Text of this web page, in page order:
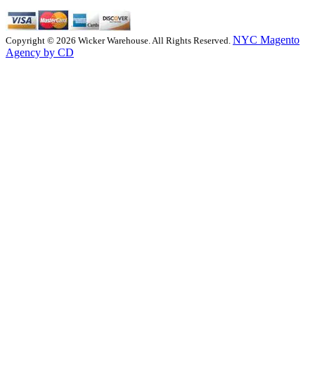
Copyright © 2026 Wicker Warehouse. All Rights Reserved. NYC Magento
Agency by CD